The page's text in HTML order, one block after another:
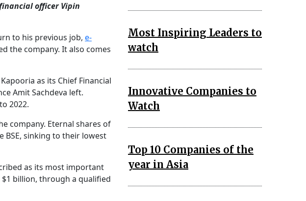
officer Vipin
to his previous job, e-
the company. It also comes
as its Chief Financial
Amit Sachdeva left.
2022.
company. Eternal shares of
BSE, sinking to their lowest
as its most important
billion, through a qualified
Most Inspiring Leaders to
watch
Innovative Companies to
Watch
Top 10 Companies of the
year in Asia